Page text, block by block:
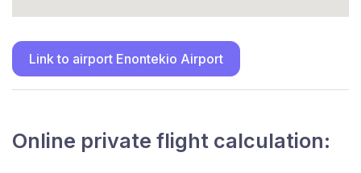
Link to airport Enontekio Airport
Online private flight calculation: